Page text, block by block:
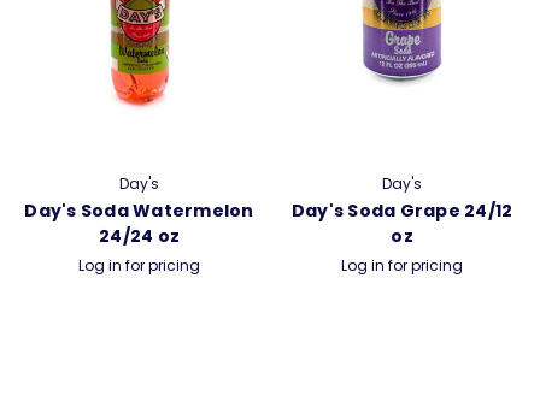
Day's
Day's Soda Watermelon
24/24 oz
Log in for pricing
Day's
Day's Soda Grape 24/12
oz
Log in for pricing